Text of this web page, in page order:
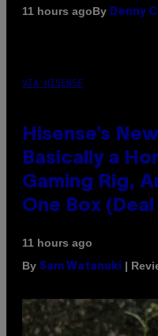
11 hours agoBy Denny
VIA HISENSE
Hisense’s
Basically a
Gaming Rig,
One Box
11 hours ago
By Sam Watanuki |